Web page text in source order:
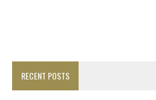
RECENT POSTS